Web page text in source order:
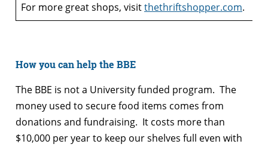
For more great shops, visitthethriftshopper.com.
How you can help the BBE
The BBE is not a University funded program. The
money used to secure food items comes from
donations and fundraising. It costs more than
$10,000 per year to keep our shelves full even with